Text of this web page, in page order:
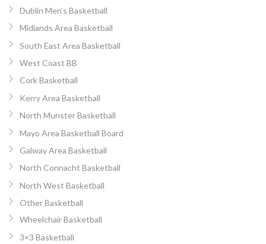
Dublin Men’s Basketball
Midlands Area Basketball
South East Area Basketball
West Coast BB
Cork Basketball
Kerry Area Basketball
North Munster Basketball
Mayo Area Basketball Board
Galway Area Basketball
North Connacht Basketball
North West Basketball
Other Basketball
Wheelchair Basketball
3×3 Basketball